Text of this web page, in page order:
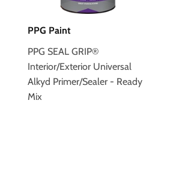
PPG Paint
PPG SEAL GRIP®
Interior/Exterior Universal
Alkyd Primer/Sealer - Ready
Mix